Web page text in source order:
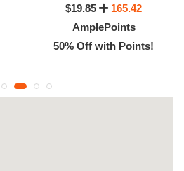
$19.85
165.42
AmplePoints
50% Off with Points!